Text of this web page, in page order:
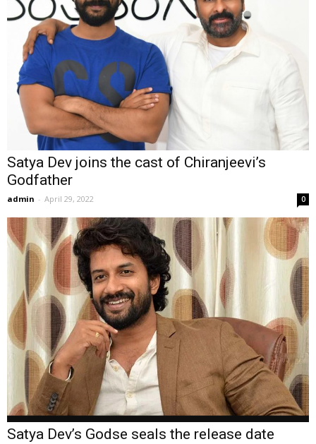
Satya Dev joins the cast of Chiranjeevi’s
Godfather
admin - April 29, 2022 0
Satya Dev’s Godse seals the release date